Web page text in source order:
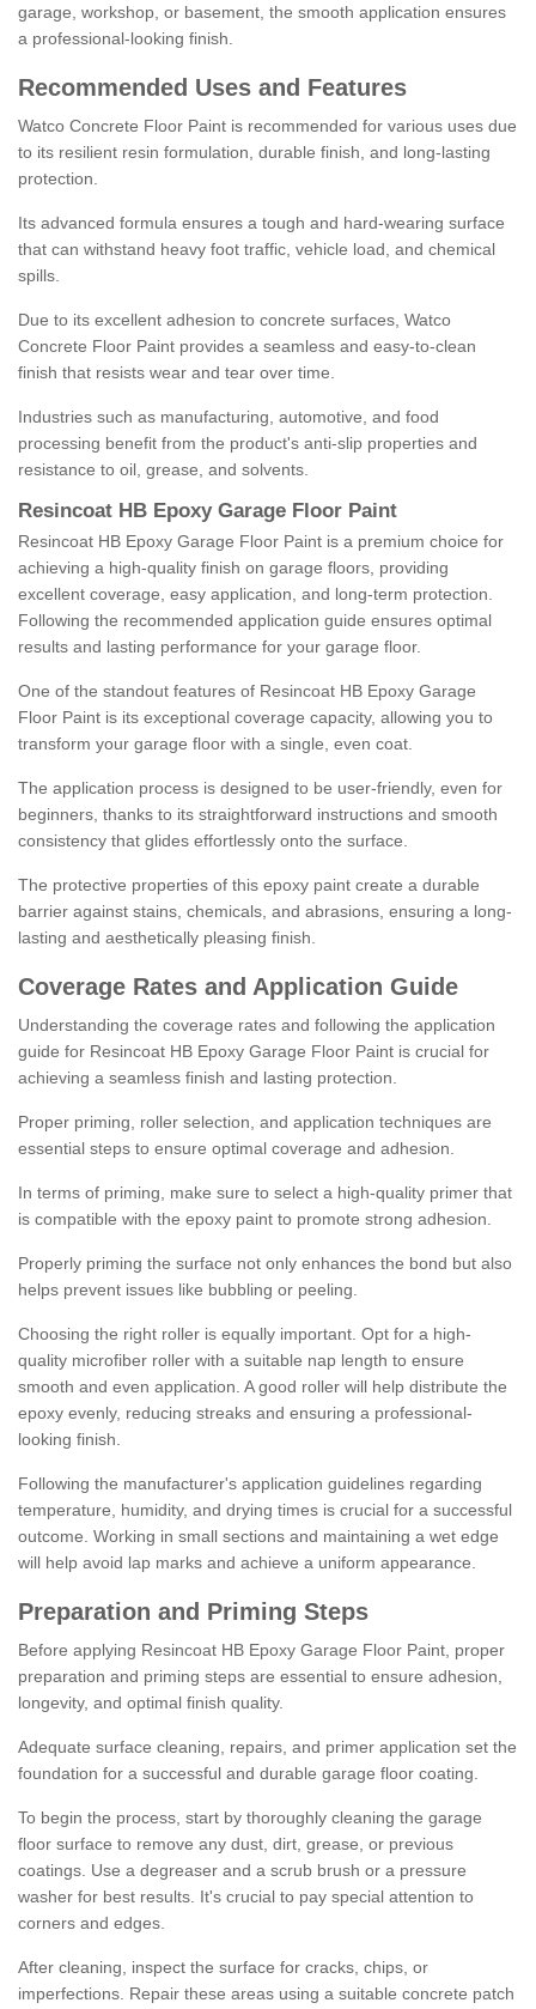
garage, workshop, or basement, the smooth application ensures
a professional-looking finish.
Recommended Uses and Features
Watco Concrete Floor Paint is recommended for various uses due
to its resilient resin formulation, durable finish, and long-lasting
protection.
Its advanced formula ensures a tough and hard-wearing surface
that can withstand heavy foot traffic, vehicle load, and chemical
spills.
Due to its excellent adhesion to concrete surfaces, Watco
Concrete Floor Paint provides a seamless and easy-to-clean
finish that resists wear and tear over time.
Industries such as manufacturing, automotive, and food
processing benefit from the product's anti-slip properties and
resistance to oil, grease, and solvents.
Resincoat HB Epoxy Garage Floor Paint
Resincoat HB Epoxy Garage Floor Paint is a premium choice for
achieving a high-quality finish on garage floors, providing
excellent coverage, easy application, and long-term protection.
Following the recommended application guide ensures optimal
results and lasting performance for your garage floor.
One of the standout features of Resincoat HB Epoxy Garage
Floor Paint is its exceptional coverage capacity, allowing you to
transform your garage floor with a single, even coat.
The application process is designed to be user-friendly, even for
beginners, thanks to its straightforward instructions and smooth
consistency that glides effortlessly onto the surface.
The protective properties of this epoxy paint create a durable
barrier against stains, chemicals, and abrasions, ensuring a long-
lasting and aesthetically pleasing finish.
Coverage Rates and Application Guide
Understanding the coverage rates and following the application
guide for Resincoat HB Epoxy Garage Floor Paint is crucial for
achieving a seamless finish and lasting protection.
Proper priming, roller selection, and application techniques are
essential steps to ensure optimal coverage and adhesion.
In terms of priming, make sure to select a high-quality primer that
is compatible with the epoxy paint to promote strong adhesion.
Properly priming the surface not only enhances the bond but also
helps prevent issues like bubbling or peeling.
Choosing the right roller is equally important. Opt for a high-
quality microfiber roller with a suitable nap length to ensure
smooth and even application. A good roller will help distribute the
epoxy evenly, reducing streaks and ensuring a professional-
looking finish.
Following the manufacturer's application guidelines regarding
temperature, humidity, and drying times is crucial for a successful
outcome. Working in small sections and maintaining a wet edge
will help avoid lap marks and achieve a uniform appearance.
Preparation and Priming Steps
Before applying Resincoat HB Epoxy Garage Floor Paint, proper
preparation and priming steps are essential to ensure adhesion,
longevity, and optimal finish quality.
Adequate surface cleaning, repairs, and primer application set the
foundation for a successful and durable garage floor coating.
To begin the process, start by thoroughly cleaning the garage
floor surface to remove any dust, dirt, grease, or previous
coatings. Use a degreaser and a scrub brush or a pressure
washer for best results. It's crucial to pay special attention to
corners and edges.
After cleaning, inspect the surface for cracks, chips, or
imperfections. Repair these areas using a suitable concrete patch